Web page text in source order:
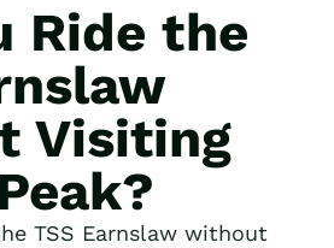
Ride the
Visiting
TSS Earnslaw without